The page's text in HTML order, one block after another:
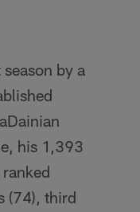
by a
his 1,393
(74), third